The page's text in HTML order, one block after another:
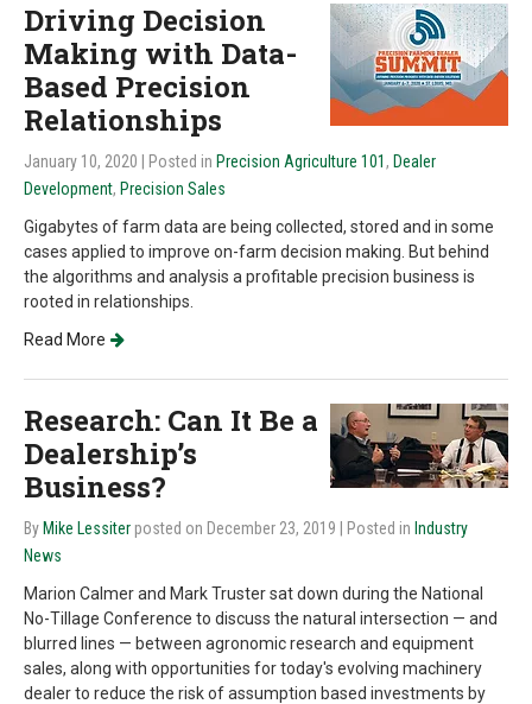
Driving Decision
Making with Data-
Based Precision
Relationships
January 10, 2020 | Posted in Precision Agriculture 101 , Dealer
Development, Precision Sales
Gigabytes of farm data are being collected, stored and in some
cases applied to improve on-farm decision making. But behind
the algorithms and analysis a profitable precision business is
rooted in relationships.
Read More
Research: Can It Be a
Dealership’s
Business?
By Mike Lessiter posted on December 23, 2019 | Posted in Industry
News
Marion Calmer and Mark Truster sat down during the National
No-Tillage Conference to discuss the natural intersection — and
blurred lines — between agronomic research and equipment
sales, along with opportunities for today's evolving machinery
dealer to reduce the risk of assumption based investments by